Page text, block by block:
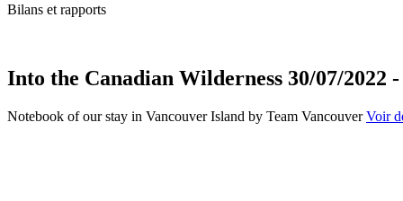
Bilans et rapports
Into the Canadian Wilderness 30/07/2022 -
Notebook of our stay in Vancouver Island by Team VancouverVoir